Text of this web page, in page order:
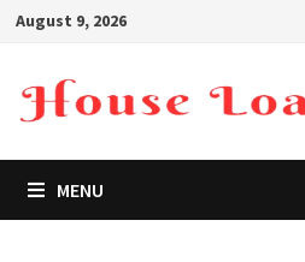
Skip
content
August 9, 2026
MENU